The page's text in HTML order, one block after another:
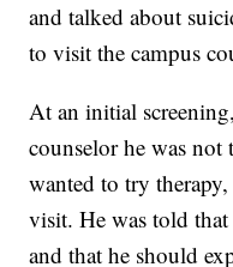
and talked about
to visit the campus
At an initial
counselor he was
wanted to try
visit. He was told
and that he should